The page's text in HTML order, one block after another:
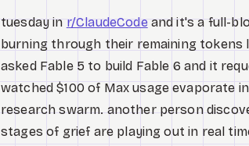
tuesday inr/ClaudeCodeand it's a full-
burning through their remaining
asked Fable 5 to build Fable 6 and it
watched $100 of Max usage evaporate
research swarm. another person
stages of grief are playing out in real